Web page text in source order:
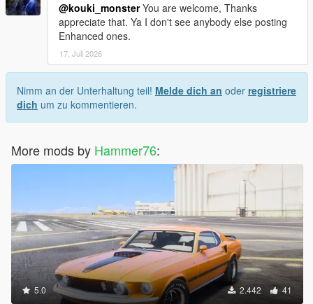
@kouki_monsterYou are welcome, Thanks
appreciate that. Ya I don't see anybody else posting
Enhanced ones.
17. Juli 2026
Nimm an der Unterhaltung teil! Melde dich an oder registriere
dich um zu kommentieren.
More mods by Hammer76:
5.0 2.442 41